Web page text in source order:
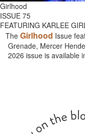
Girlhood
ISSUE 75
FEATURING KARLEE
The Girlhood Issue
Grenade, Mercer
2026 issue is available